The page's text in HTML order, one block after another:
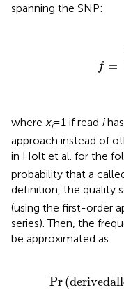
spanning the SNP:
f =
where xi= 1 if read i
approach instead of
in Holt et al. for the
probability that a
definition, the quality
(using the first-order
series). Then, the
be approximated as
Pr (derived
called
correctly called